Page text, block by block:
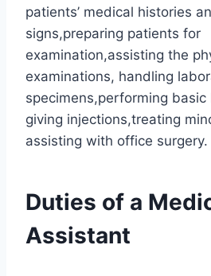
patients’ medical histories
signs,preparing patients for
examination,assisting the
examinations, handling
specimens,performing
giving injections,treating
assisting with office surgery.
Duties of a
Assistant